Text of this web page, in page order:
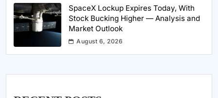
SpaceX Lockup Expires Today, With
Stock Bucking Higher — Analysis and
Market Outlook
August 6, 2026